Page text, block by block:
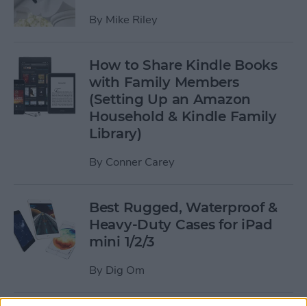
By Mike Riley
How to Share Kindle Books
with Family Members
(Setting Up an Amazon
Household & Kindle Family
Library)
By Conner Carey
Best Rugged, Waterproof &
Heavy-Duty Cases for iPad
mini 1/2/3
By Dig Om